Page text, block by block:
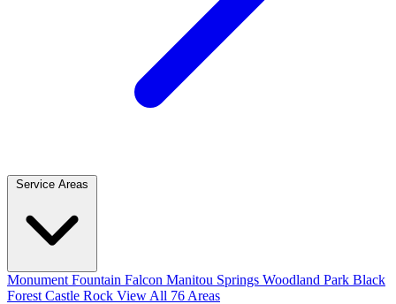
Service Areas
Monument Fountain Falcon Manitou Springs Woodland Park Black
Forest Castle Rock View All 76 Areas